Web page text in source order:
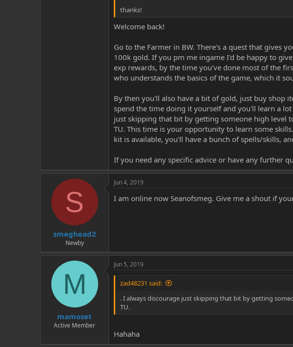
thanks!
Welcome back!
Go to the Farmer in BW. There's a quest that gives
100k gold. If you pm me ingame I'd be happy to
exp rewards, by the time you've done most of the
who understands the basics of the game, which it
By then you'll also have a bit of gold, just buy shop
spend the time doing it yourself and you'll learn a
just skipping that bit by getting someone high level
TU. This time is your opportunity to learn some
kit is available, you'll have a bunch of spells/skills,
If you need any specific advice or have any further
S
smeghead2
Newby
Jun 4, 2019
I am online now Seanofsmeg. Give me a shout if
M
mamoset
Active Member
Jun 5, 2019
zad48231 said:
. I always discourage just skipping that bit by getting
TU.
Hahaha